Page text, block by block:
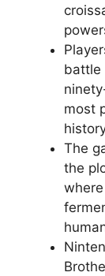
battle
most
The
the